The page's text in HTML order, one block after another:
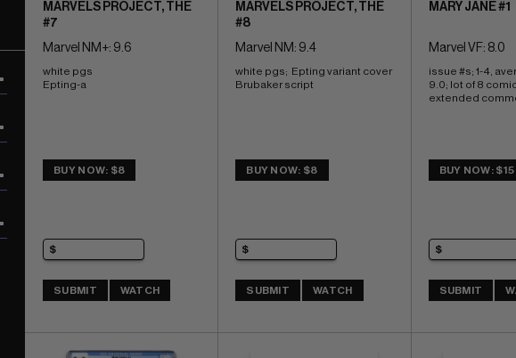
MARVELS PROJECT, THE
#7
Marvel NM+: 9.6
white pgs
Epting-a
BUY NOW: $8
SUBMIT WATCH
MARVELS PROJECT, THE
#8
Marvel NM: 9.4
Brubaker script
BUY NOW: $8
SUBMIT WATCH
MARY JANE #1
Marvel VF: 8.0
issue #s; 1-4,
9.0; lot of 8
extended
BUY NOW: $15
SUBMIT